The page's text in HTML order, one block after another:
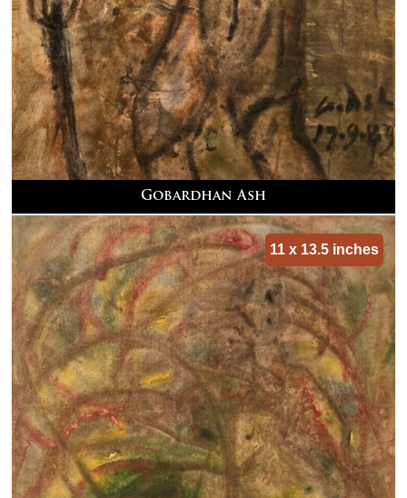
Gobardhan Ash
11 x 13.5 inches